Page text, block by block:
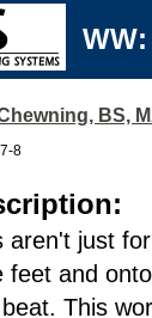
BS,
8
aren't just
feet and
This